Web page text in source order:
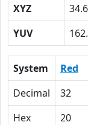
XYZ
YUV
System Red
Decimal
32
Hex
20